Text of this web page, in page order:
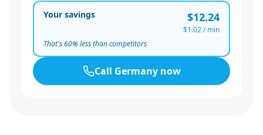
Your savings $12.24
$1.02/ min
That's60% less than competitors
Call Germanynow